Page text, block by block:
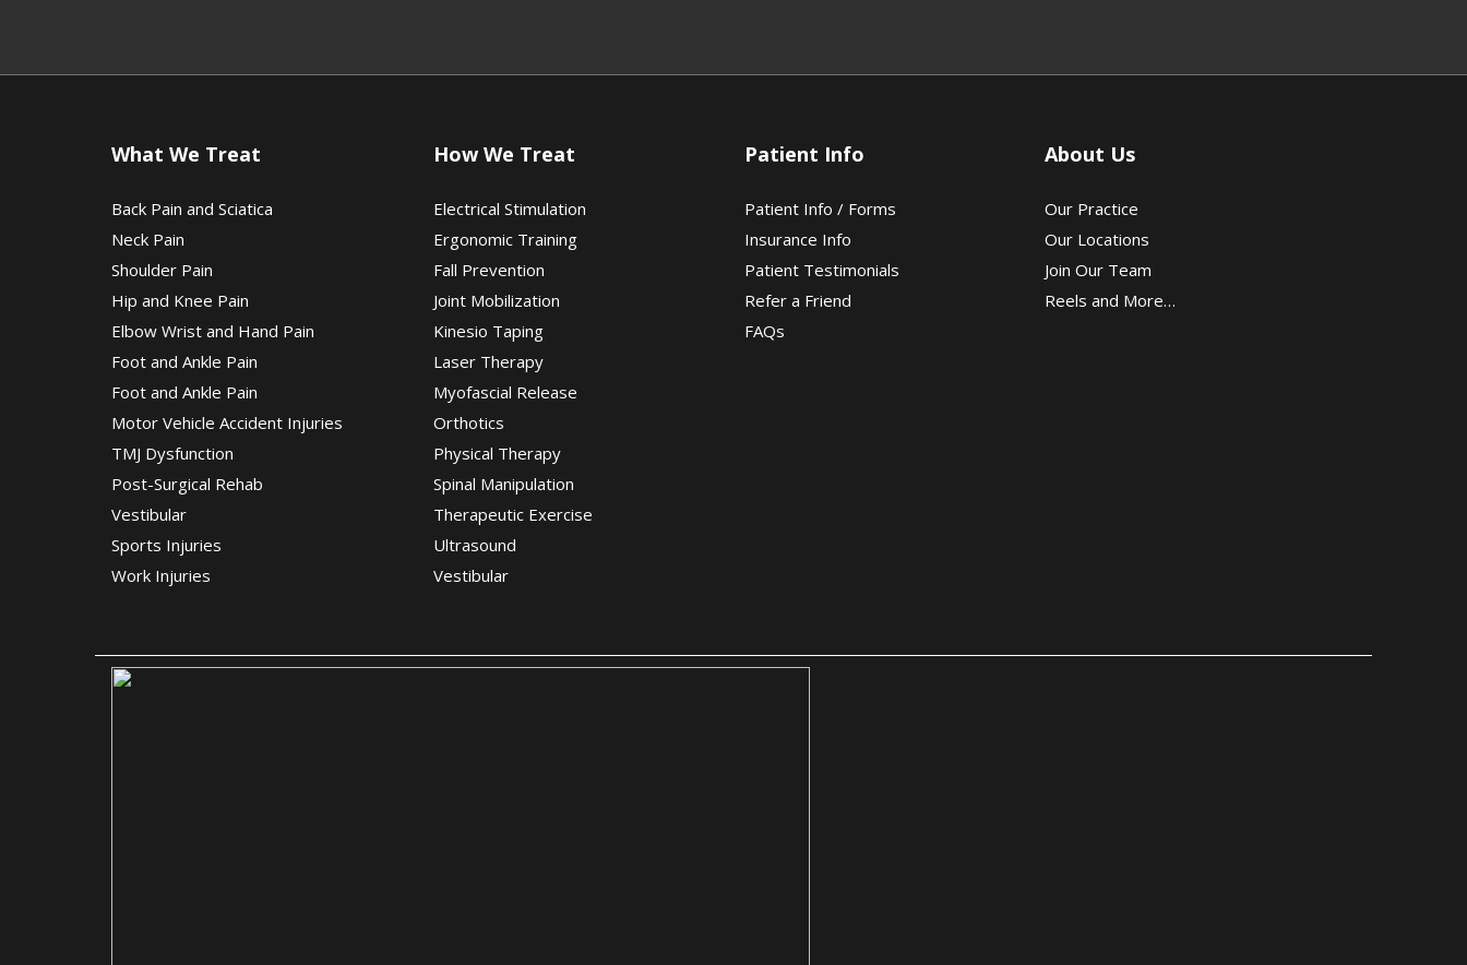
What We Treat
Back Pain and Sciatica
Neck Pain
Shoulder Pain
Hip and Knee Pain
Elbow Wrist and Hand Pain
Foot and Ankle Pain
Foot and Ankle Pain
Motor Vehicle Accident Injuries
TMJ Dysfunction
Post-Surgical Rehab
Vestibular
Sports Injuries
Work Injuries
How We Treat
Electrical Stimulation
Ergonomic Training
Fall Prevention
Joint Mobilization
Kinesio Taping
Laser Therapy
Myofascial Release
Orthotics
Physical Therapy
Spinal Manipulation
Therapeutic Exercise
Ultrasound
Vestibular
Patient Info
Patient Info / Forms
Insurance Info
Patient Testimonials
Refer a Friend
FAQs
About Us
Our Practice
Our Locations
Join Our Team
Reels and More…